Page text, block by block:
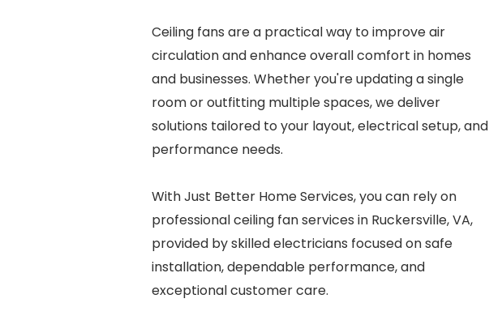
Ceiling fans are a practical way to improve air
circulation and enhance overall comfort in homes
and businesses. Whether you're updating a single
room or outfitting multiple spaces, we deliver
solutions tailored to your layout, electrical setup, and
performance needs.
With Just Better Home Services, you can rely on
professional ceiling fan services in Ruckersville, VA,
provided by skilled electricians focused on safe
installation, dependable performance, and
exceptional customer care.